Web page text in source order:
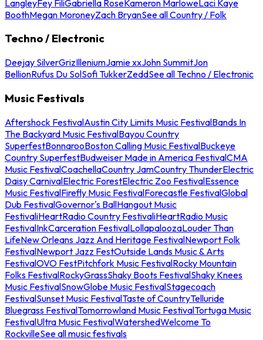
LangleyFey FiliGabriella RoseKameron MarloweLaci Kaye
BoothMegan MoroneyZach BryanSee all Country / Folk
Techno / Electronic
Deejay SilverGrizIlleniumJamie xxJohn SummitJon
BellionRufus Du SolSofi TukkerZeddSee all Techno / Electronic
Music Festivals
Aftershock FestivalAustin City Limits Music FestivalBands In
The Backyard Music FestivalBayou Country
SuperfestBonnarooBoston Calling Music FestivalBuckeye
Country SuperfestBudweiser Made in America FestivalCMA
Music FestivalCoachellaCountry JamCountry ThunderElectric
Daisy CarnivalElectric ForestElectric Zoo FestivalEssence
Music FestivalFirefly Music FestivalForecastle FestivalGlobal
Dub FestivalGovernor's BallHangout Music
FestivaliHeartRadio Country FestivaliHeartRadio Music
FestivalInkCarceration FestivalLollapaloozaLouder Than
LifeNew Orleans Jazz And Heritage FestivalNewport Folk
FestivalNewport Jazz FestOutside Lands Music & Arts
FestivalOVO FestPitchfork Music FestivalRocky Mountain
Folks FestivalRockyGrassShaky Boots FestivalShaky Knees
Music FestivalSnowGlobe Music FestivalStagecoach
FestivalSunset Music FestivalTaste of CountryTelluride
Bluegrass FestivalTomorrowland Music FestivalTortuga Music
FestivalUltra Music FestivalWatershedWelcome To
RockvilleSee all music festivals